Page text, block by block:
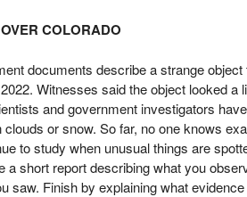
COLORADO
documents describe a strange
Witnesses said the object looked
and government investigators
or snow. So far, no one knows
to study when unusual things are
a short report describing what you
saw. Finish by explaining what